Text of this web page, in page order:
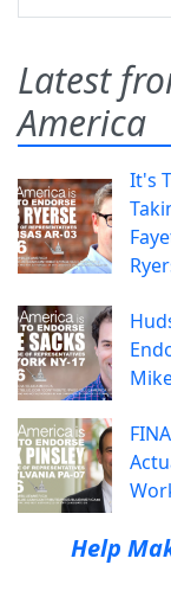
Latest
America
It's
Help